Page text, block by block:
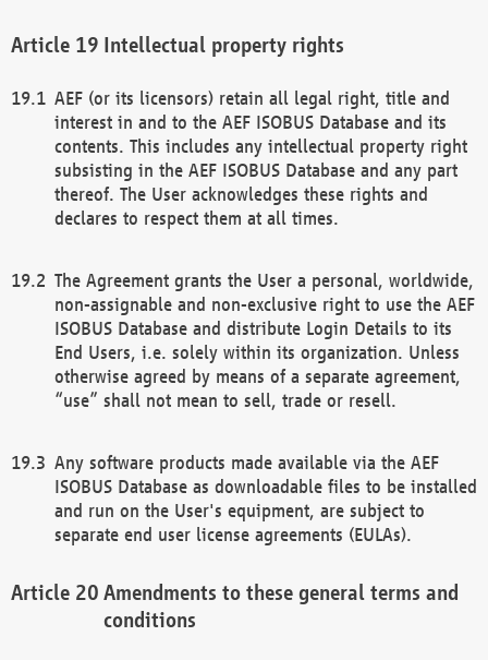
Intellectual property rights
AEF (or its licensors) retain all legal right, title and
interest in and to the AEF ISOBUS Database and its
contents. This includes any intellectual property right
subsisting in the AEF ISOBUS Database and any part
thereof. The User acknowledges these rights and
declares to respect them at all times.
The Agreement grants the User a personal, worldwide,
non-assignable and non-exclusive right to use the AEF
ISOBUS Database and distribute Login Details to its
End Users, i.e. solely within its organization. Unless
otherwise agreed by means of a separate agreement,
“use” shall not mean to sell, trade or resell.
Any software products made available via the AEF
ISOBUS Database as downloadable files to be installed
and run on the User's equipment, are subject to
separate end user license agreements (EULAs).
Amendments to these general terms and
conditions